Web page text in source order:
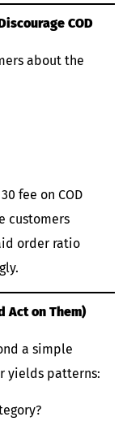
COD
about the
fee on COD
customers
order ratio
Act on Them)
a simple
yields patterns: